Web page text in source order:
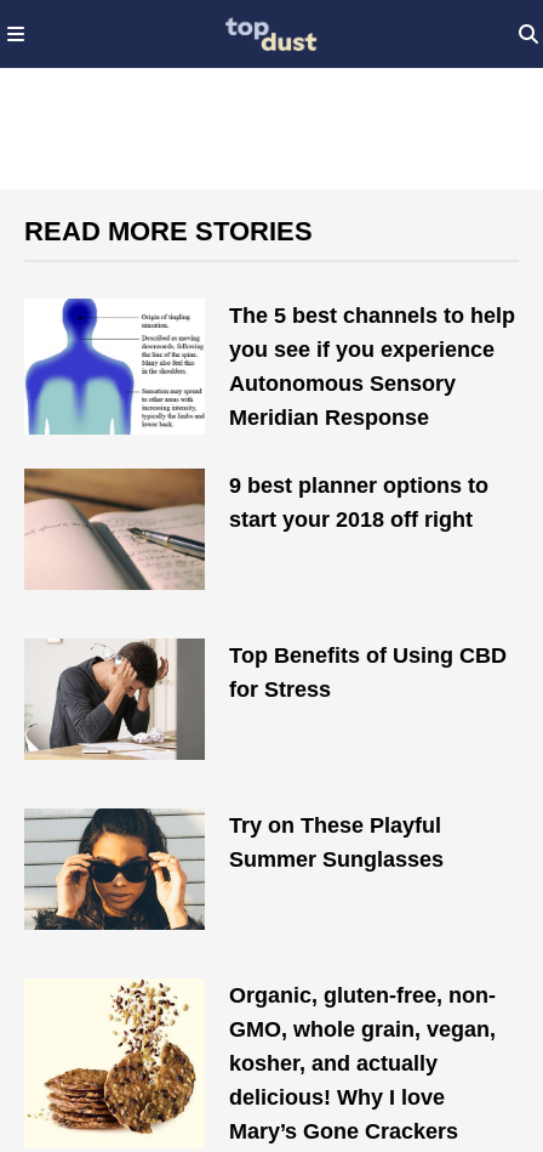
READ MORE STORIES
The 5 best channels to help
you see if you experience
Autonomous Sensory
Meridian Response
9 best planner options to
start your 2018 off right
Top Benefits of Using CBD
for Stress
Try on These Playful
Summer Sunglasses
Organic, gluten-free, non-
GMO, whole grain, vegan,
kosher, and actually
delicious! Why I love
Mary’s Gone Crackers